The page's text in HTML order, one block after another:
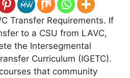
Transfer Requirements. ​If
to a CSU from LAVC,
the Intersegmental
Curriculum (IGETC).
that community